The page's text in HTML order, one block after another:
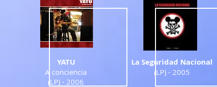
YATU
A conciencia
(LP) - 2006
La Seguridad Nacional
(LP) - 2005